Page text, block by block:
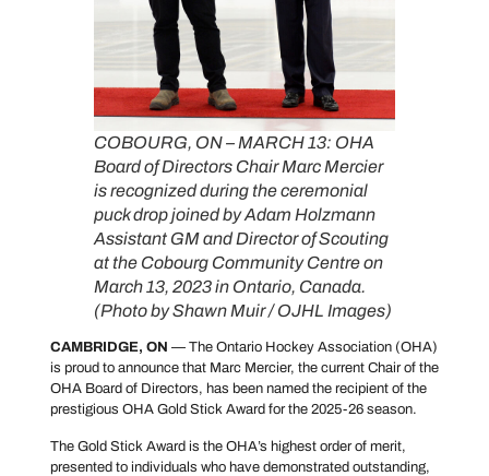
COBOURG, ON – MARCH 13: OHA
Board of Directors Chair Marc Mercier
is recognized during the ceremonial
puck drop joined by Adam Holzmann
Assistant GM and Director of Scouting
at the Cobourg Community Centre on
March 13, 2023 in Ontario, Canada.
(Photo by Shawn Muir / OJHL Images)
CAMBRIDGE, ON — The Ontario Hockey Association (OHA)
is proud to announce that Marc Mercier, the current Chair of the
OHA Board of Directors, has been named the recipient of the
prestigious OHA Gold Stick Award for the 2025-26 season.
The Gold Stick Award is the OHA’s highest order of merit,
presented to individuals who have demonstrated outstanding,